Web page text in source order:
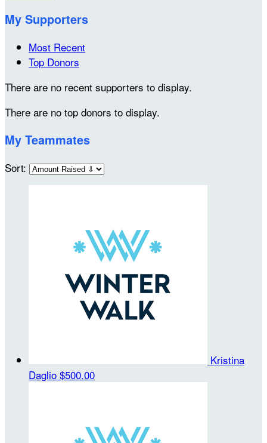
My Supporters
Most Recent
Top Donors
There are no recent supporters to display.
There are no top donors to display.
My Teammates
Sort:
Kristina
Daglio $500.00